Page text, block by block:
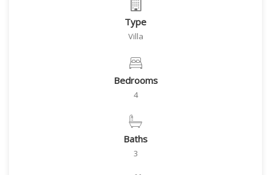
Type
Villa
Bedrooms
4
Baths
3